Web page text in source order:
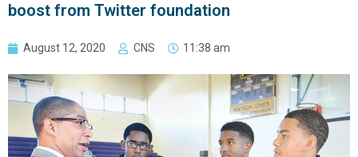
boost from Twitter foundation
August 12, 2020 CNS 11:38 am